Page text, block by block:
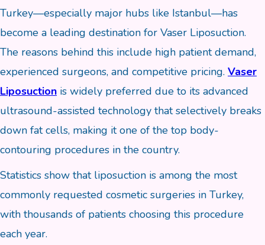
Turkey—especially major hubs like Istanbul—has
become a leading destination for Vaser Liposuction.
The reasons behind this include high patient demand,
experienced surgeons, and competitive pricing. Vaser
Liposuction is widely preferred due to its advanced
ultrasound-assisted technology that selectively breaks
down fat cells, making it one of the top body-
contouring procedures in the country.
Statistics show that liposuction is among the most
commonly requested cosmetic surgeries in Turkey,
with thousands of patients choosing this procedure
each year.